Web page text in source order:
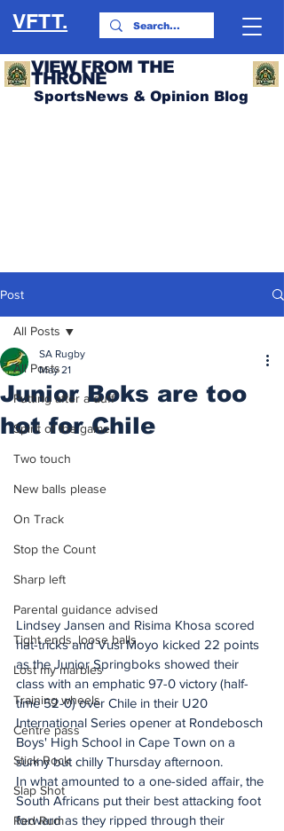
VFTT.
VIEW FROM THE
THRONE
SportsNews & Opinion Blog
Post
All Posts
Putting after a duff
Spirit of the game
Two touch
New balls please
On Track
Stop the Count
Sharp left
Parental guidance advised
Tight ends, loose balls
Lost my marbles
Training wheels
Centre pass
Stick Rock
Slap Shot
Red Rum
All Posts
Junior Boks are too
hot for Chile
SA Rugby
May 21
Lindsey Jansen and Risima Khosa scored
hat-tricks and Vusi Moyo kicked 22 points
as the Junior Springboks showed their
class with an emphatic 97-0 victory (half-
time 52-0) over Chile in their U20
International Series opener at Rondebosch
Boys' High School in Cape Town on a
sunny but chilly Thursday afternoon.
In what amounted to a one-sided affair, the
South Africans put their best attacking foot
forward as they ripped through their